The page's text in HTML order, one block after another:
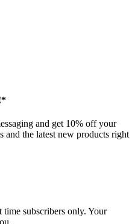
and get 10% off your
and the latest new products right
subscribers only. Your